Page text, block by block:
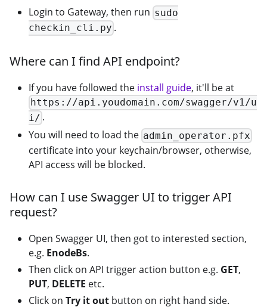
Login to Gateway, then run sudo
checkin_cli.py .
Where can I find API endpoint?
If you have followed the install guide, it'll be at
https://api.youdomain.com/swagger/v1/u
i/ .
You will need to load the admin_operator.pfx
certificate into your keychain/browser, otherwise,
API access will be blocked.
How can I use Swagger UI to trigger API
request?
Open Swagger UI, then got to interested section,
e.g. EnodeBs.
Then click on API trigger action button e.g. GET,
PUT, DELETE etc.
Click on Try it out button on right hand side.